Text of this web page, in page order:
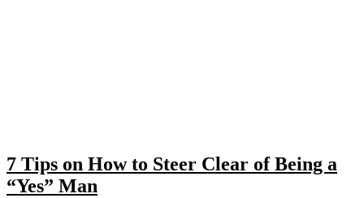
7 Tips on How to Steer Clear of Being a
“Yes” Man